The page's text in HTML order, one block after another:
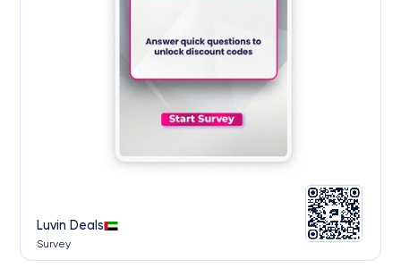
Luvin Deals
Survey